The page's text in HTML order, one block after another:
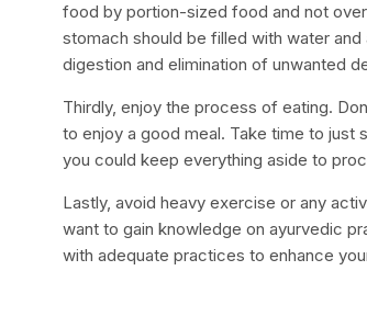
food by portion-sized food and not
stomach should be filled with water
digestion and elimination of unwanted
Thirdly, enjoy the process of eating.
to enjoy a good meal. Take time to just
you could keep everything aside to
Lastly, avoid heavy exercise or any
want to gain knowledge on ayurvedic
with adequate practices to enhance